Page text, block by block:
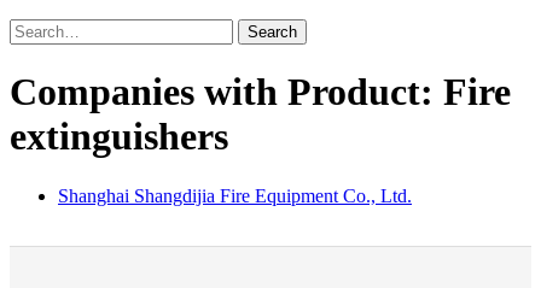
Search
Companies with Product: Fire
extinguishers
Shanghai Shangdijia Fire Equipment Co., Ltd.